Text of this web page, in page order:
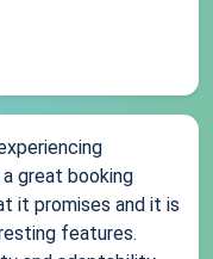
great booking
it promises and it is
features.